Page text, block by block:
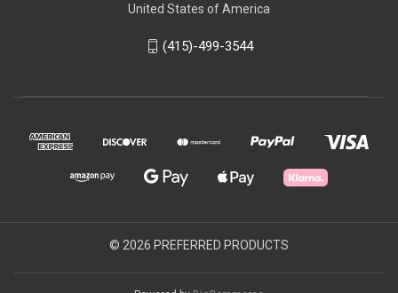
United States of America
(415)-499-3544
© 2026 PREFERRED PRODUCTS